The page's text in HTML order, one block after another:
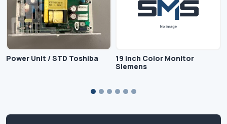
Power Unit / STD Toshiba
19 inch Color Monitor
Siemens